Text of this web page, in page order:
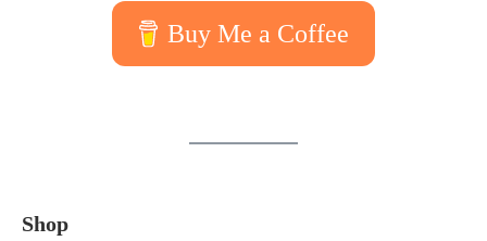
Buy Me a Coffee
Shop